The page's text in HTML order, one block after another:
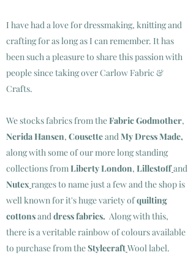
I have had a love for dressmaking, knitting and
crafting for as long as I can remember. It has
been such a pleasure to share this passion with
people since taking over Carlow Fabric &
Crafts.
We stocks fabrics from theFabric Godmother,
Nerida Hansen, CousetteandMy Dress Made,
along with some of our more long standing
collections fromLiberty London, Lillestoffand
Nutexranges to name just a few and the shop is
well known for it's huge variety ofquilting
cottonsanddress fabrics. Along with this,
there is a veritable rainbow of colours available
to purchase from theStylecraftWool label.